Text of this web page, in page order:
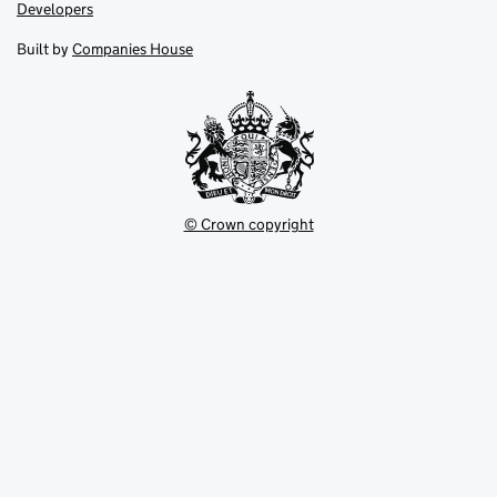
in
tab
DevelopersLink
in
new
Built by Companies House
© Crown copyright